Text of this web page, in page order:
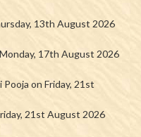
13th August 2026
17th August 2026
Pooja on Friday, 21st
21st August 2026